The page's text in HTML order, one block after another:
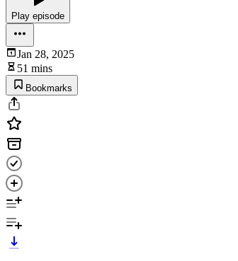
Play episode
Jan 28, 2025
51 mins
Bookmarks